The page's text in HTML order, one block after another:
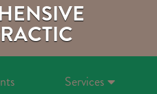
Services